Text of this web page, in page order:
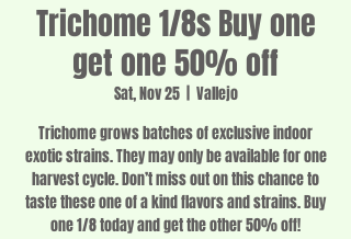
Trichome 1/8s Buy one
get one 50% off
Sat, Nov 25
  |
Vallejo
Trichome grows batches of exclusive indoor
exotic strains. They may only be available for one
harvest cycle. Don’t miss out on this chance to
taste these one of a kind flavors and strains. Buy
one 1/8 today and get the other 50% off!